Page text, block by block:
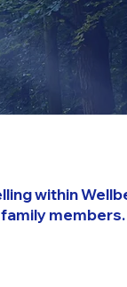
within
members.